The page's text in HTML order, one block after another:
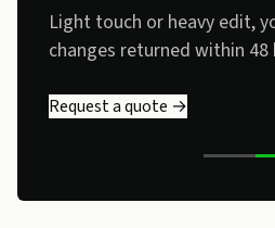
Light touch or heavy edit,
changes returned within 48
Request a quote →